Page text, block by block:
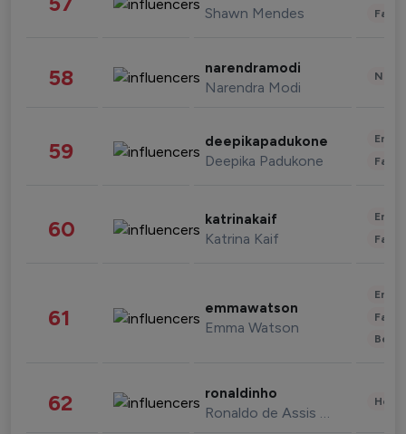
Shawn Mendes
58 narendramodi
Narendra Modi
59 deepikapadukone
Deepika Padukone
60 katrinakaif
Katrina Kaif
61 emmawatson
Emma Watson
62 ronaldinho
Ronaldo de Assis Moreira